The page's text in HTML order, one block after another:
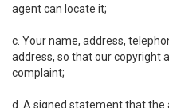
agent can locate it;
c. Your name, address,
address, so that our copyright
complaint;
d. A signed statement that